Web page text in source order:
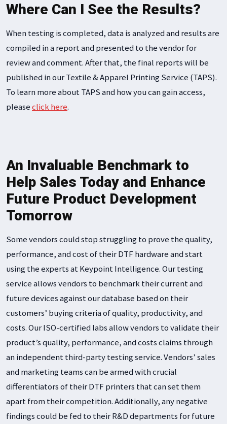
Where Can I See the Results?
When testing is completed, data is analyzed and results are
compiled in a report and presented to the vendor for
review and comment. After that, the final reports will be
published in our Textile & Apparel Printing Service (TAPS).
To learn more about TAPS and how you can gain access,
pleaseclick here.
An Invaluable Benchmark to
Help Sales Today and Enhance
Future Product Development
Tomorrow
Some vendors could stop struggling to prove the quality,
performance, and cost of their DTF hardware and start
using the experts at Keypoint Intelligence. Our testing
service allows vendors to benchmark their current and
future devices against our database based on their
customers’ buying criteria of quality, productivity, and
costs. Our ISO-certified labs allow vendors to validate their
product’s quality, performance, and costs claims through
an independent third-party testing service. Vendors’ sales
and marketing teams can be armed with crucial
differentiators of their DTF printers that can set them
apart from their competition. Additionally, any negative
findings could be fed to their R&D departments for future